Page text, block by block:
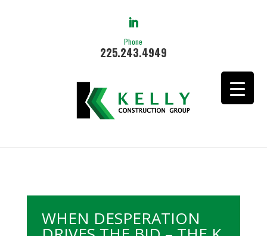
Phone
225.243.4949
WHEN DESPERATION